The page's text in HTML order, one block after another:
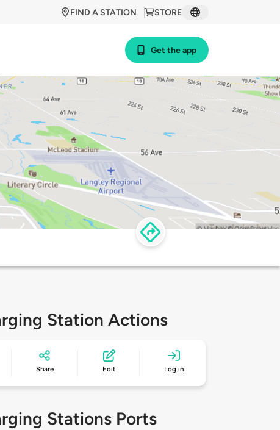
STORE
FIND A STATION
Get the app
Station Actions
Share Edit Log in
Stations Ports